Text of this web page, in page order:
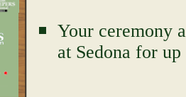
Your ceremony
at Sedona for